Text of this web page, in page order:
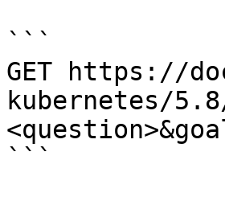
```
GET https://
kubernetes/
```